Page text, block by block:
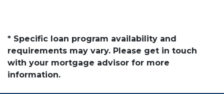
* Specific loan program availability and
requirements may vary. Please get in touch
with your mortgage advisor for more
information.